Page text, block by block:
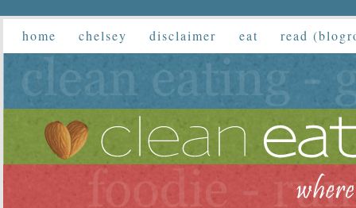
home chelsey disclaimer eat read